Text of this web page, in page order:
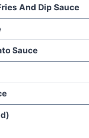
And Dip Sauce
Sauce